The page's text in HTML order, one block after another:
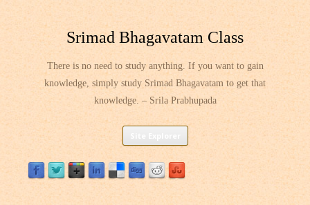
Srimad Bhagavatam Class
There is no need to study anything. If you want to gain
knowledge, simply study Srimad Bhagavatam to get that
knowledge. – Srila Prabhupada
Skip
content